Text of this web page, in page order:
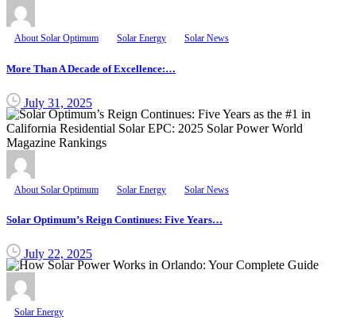
About Solar Optimum Solar Energy Solar News
More Than A Decade of Excellence:…
July 31, 2025
About Solar Optimum Solar Energy Solar News
Solar Optimum’s Reign Continues: Five Years…
July 22, 2025
Solar Energy